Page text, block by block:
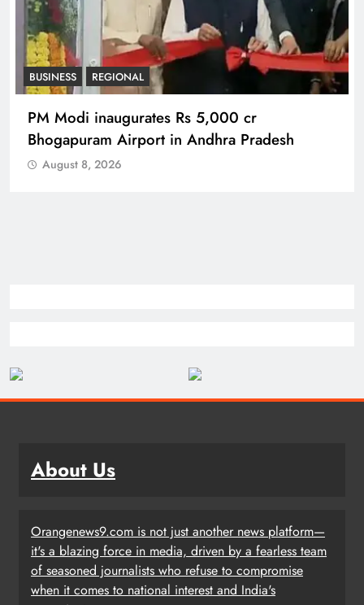
BUSINESS REGIONAL
PM Modi inaugurates Rs 5,000 cr
Bhogapuram Airport in Andhra Pradesh
August 8, 2026
About Us
Orangenews9.com is not just another news platform—
it's a blazing force in media, driven by a fearless team
of seasoned journalists who refuse to compromise
when it comes to national interest and India's